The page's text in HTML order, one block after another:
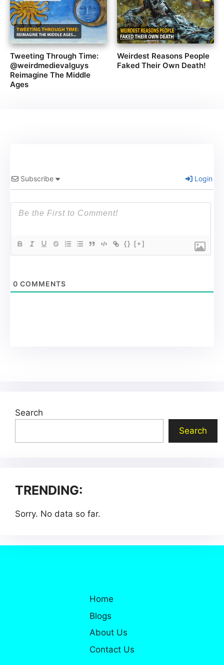
Tweeting Through Time:
@weirdmedievalguys
Reimagine The Middle
Ages
Weirdest Reasons People
Faked Their Own Death!
Subscribe Login
{} [+]
0 COMMENTS
Search
Search
TRENDING:
Sorry. No data so far.
Home
Blogs
About Us
Contact Us